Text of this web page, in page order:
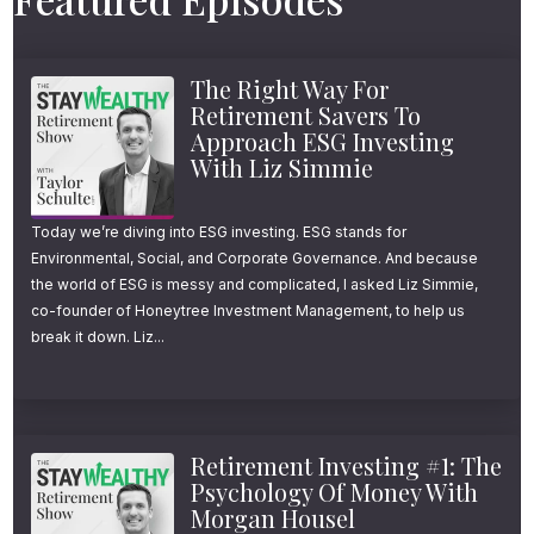
concern and another year of work always
So his question was simple, honest, and
probably familiar. What data point will finally
give me 100% confidence to retire? To help
answer that, Dr. Daniel Crosby drops by.
Daniel is a psychologist and behavioral
finance expert and as you’ll hear, his answer
is not a number. We also tackle questions
happiness? If you had $10,000 to spend on a
family trip, a home project or a cause you
The Right Way For
Retirement Savers To
Approach ESG Investing
With Liz Simmie
Today we’re diving into ESG investing. ESG stands for
Environmental, Social, and Corporate Governance. And because
the world of ESG is messy and complicated, I asked Liz Simmie,
co-founder of Honeytree Investment Management, to help us
break it down. Liz...
Retirement Investing #1: The
Psychology Of Money With
Morgan Housel